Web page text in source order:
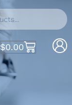
$0.00